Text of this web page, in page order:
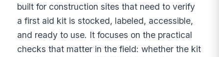
built for construction sites that need to verify
a first aid kit is stocked, labeled, accessible,
and ready to use. It focuses on the practical
checks that matter in the field: whether the kit